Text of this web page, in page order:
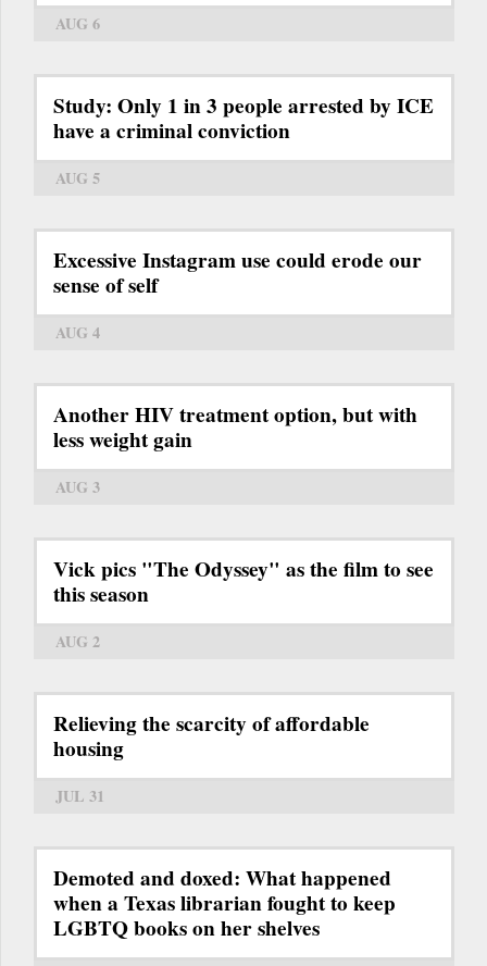
AUG 6
Study: Only 1 in 3 people arrested by ICE
have a criminal conviction
AUG 5
Excessive Instagram use could erode our
sense of self
AUG 4
Another HIV treatment option, but with
less weight gain
AUG 3
Vick pics "The Odyssey" as the film to see
this season
AUG 2
Relieving the scarcity of affordable
housing
JUL 31
Demoted and doxed: What happened
when a Texas librarian fought to keep
LGBTQ books on her shelves